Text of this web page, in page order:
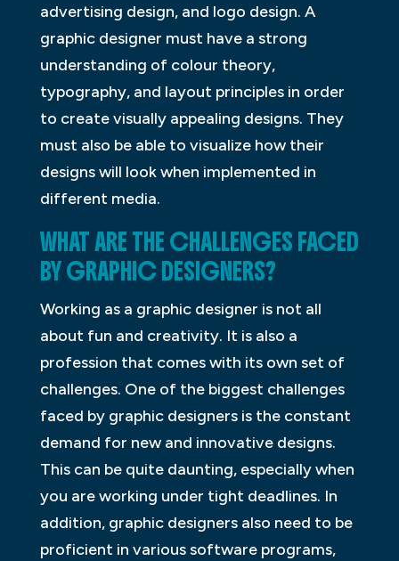
advertising design, and logo design. A
graphic designer must have a strong
understanding of colour theory,
typography, and layout principles in order
to create visually appealing designs. They
must also be able to visualize how their
designs will look when implemented in
different media.
WHAT ARE THE CHALLENGES FACED
BY GRAPHIC DESIGNERS?
Working as a graphic designer is not all
about fun and creativity. It is also a
profession that comes with its own set of
challenges. One of the biggest challenges
faced by graphic designers is the constant
demand for new and innovative designs.
This can be quite daunting, especially when
you are working under tight deadlines. In
addition, graphic designers also need to be
proficient in various software programs,